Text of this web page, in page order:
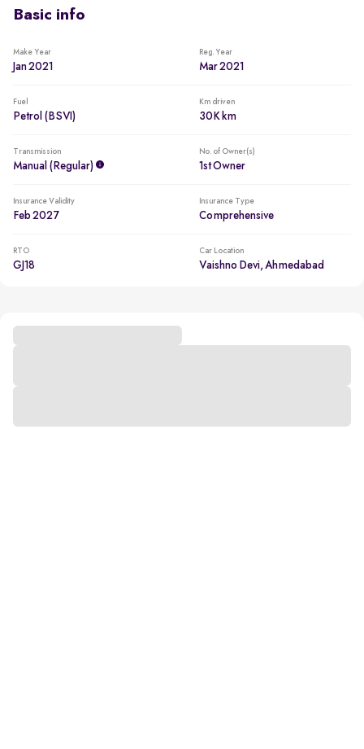
Basic info
Make Year
Jan 2021
Reg. Year
Mar 2021
Fuel
Petrol (BSVI)
Km driven
30K km
Transmission
Manual (regular)
No. of Owner(s)
1st Owner
Insurance Validity
Feb 2027
Insurance Type
Comprehensive
RTO
GJ18
Car Location
Vaishno Devi, Ahmedabad